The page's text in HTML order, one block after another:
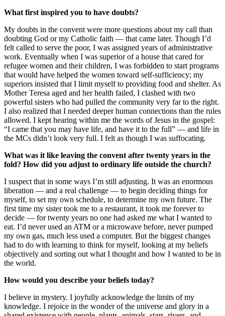
What first inspired you to have doubts?
My doubts in the convent were more questions about my call than
doubting God or my Catholic faith — that came later. Though I’d
felt called to serve the poor, I was assigned years of administrative
work. Eventually when I was superior of a house that cared for
refugee women and their children, I was forbidden to start programs
that would have helped the women toward self-sufficiency; my
superiors insisted that I limit myself to providing food and shelter. As
Mother Teresa aged and her health failed, I clashed with two
powerful sisters who had pulled the community very far to the right.
I also realized that I needed deeper human connections than the rules
allowed. I kept hearing within me the words of Jesus in the gospel:
“I came that you may have life, and have it to the full” — and life in
the MCs didn’t look very full. I felt as though I was suffocating.
What was it like leaving the convent after twenty years in the
fold? How did you adjust to ordinary life outside the church?
I suspect that in some ways I’m still adjusting. It was an enormous
liberation — and a real challenge — to begin deciding things for
myself, to set my own schedule, to determine my own future. The
first time my sister took me to a restaurant, it took me forever to
decide — for twenty years no one had asked me what I wanted to
eat. I’d never used an ATM or a microwave before, never pumped
my own gas, much less used a computer. But the biggest changes
had to do with learning to think for myself, looking at my beliefs
objectively and sorting out what I thought and how I wanted to be in
the world.
How would you describe your beliefs today?
I believe in mystery. I joyfully acknowledge the limits of my
knowledge. I rejoice in the wonder of the universe and glory in a